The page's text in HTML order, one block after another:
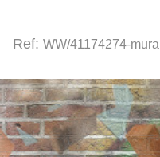
Ref: WW/41174274-mural